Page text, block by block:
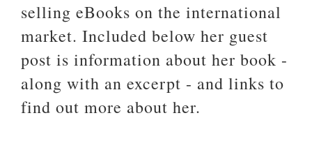
selling eBooks on the international
market. Included below her guest
post is information about her book -
along with an excerpt - and links to
find out more about her.